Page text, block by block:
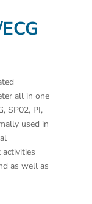
all in one
SP02, PI,
used in
as well as